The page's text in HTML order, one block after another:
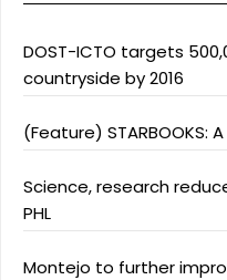
DOST-ICTO targets
countryside by 2016
(Feature) STARBOOKS:
Science, research
PHL
Montejo to further